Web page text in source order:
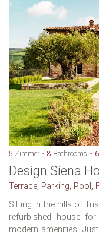
5 Zimmer 8 Bathrooms 6
Design Siena
Terrace, Parking, Pool,
Sitting in the hills of
refurbished house
modern amenities.